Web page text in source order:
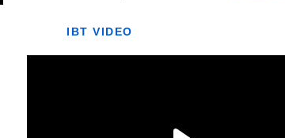
IBT VIDEO